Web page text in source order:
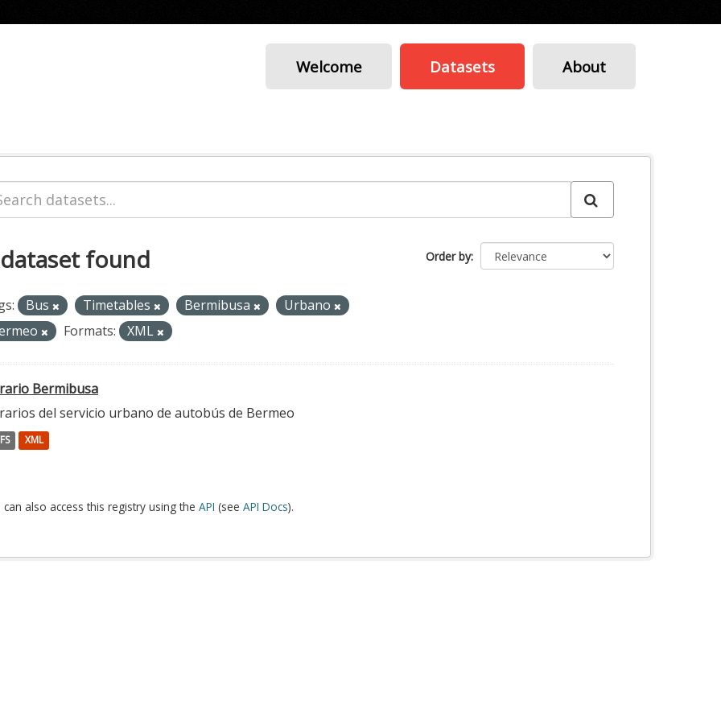
Welcome Datasets About
Order by
found
Bus Timetables Bermibusa
Urbano
Formats: XML
Bermibusa
del servicio urbano de autobús de Bermeo
XML
can also access this registry using the API (see API Docs).